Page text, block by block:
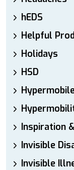
hEDS
Helpful
Holidays
HSD
Inspiration
Invisible
Invisible